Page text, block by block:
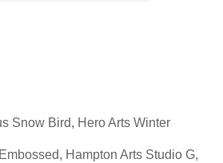
Snow Bird, Hero Arts Winter
Hampton Arts Studio G,